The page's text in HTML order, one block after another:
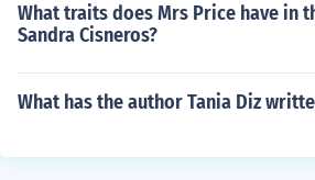
What traits does Mrs Price have in
Sandra Cisneros?
What has the author Tania Diz